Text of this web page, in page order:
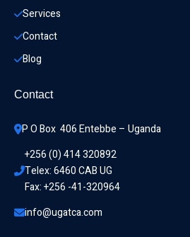
Services
Contact
Blog
Contact
P O Box  406 Entebbe – Uganda
+256 (0) 414 320892
Telex: 6460 CAB UG
Fax: +256 -41-320964
info@ugatca.com